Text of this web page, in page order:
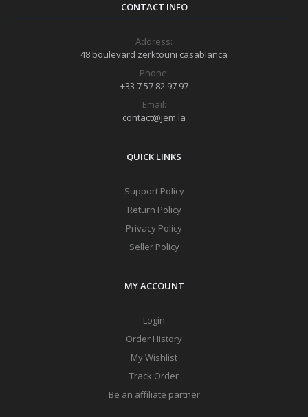
CONTACT INFO
Address:
48 boulevard zerktouni casablanca
Phone:
+33 7 57 82 97 97
Email:
contact@jem.la
QUICK LINKS
Support Policy
Return Policy
Privacy Policy
Seller Policy
MY ACCOUNT
Login
Order History
My Wishlist
Track Order
Be an affiliate partner